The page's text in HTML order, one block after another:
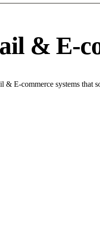
& E-
& E-commerce systems